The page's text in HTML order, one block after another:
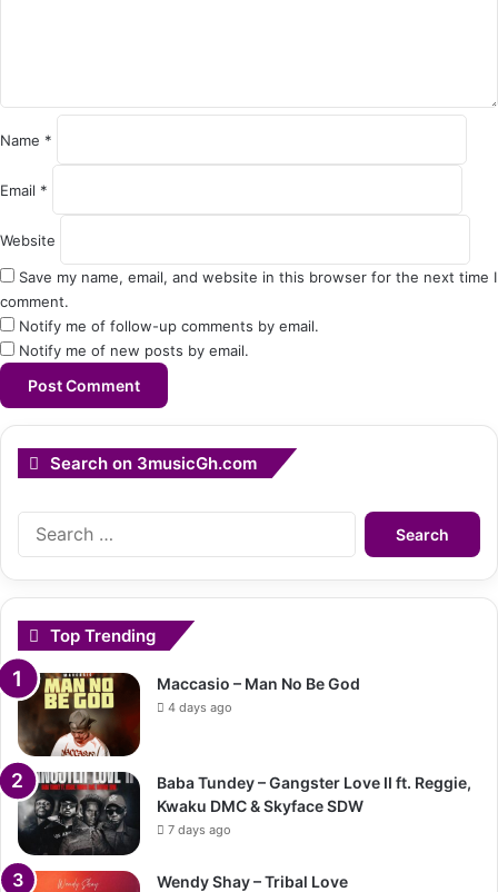
*
Name *
Email *
Website
Save my name, email, and website in this browser for the next time I
comment.
Notify me of follow-up comments by email.
Notify me of new posts by email.
Search on 3musicGh.com
Search
Top Trending
Maccasio – Man No Be God
4 days ago
Baba Tundey – Gangster Love II ft. Reggie,
Kwaku DMC & Skyface SDW
7 days ago
Wendy Shay – Tribal Love